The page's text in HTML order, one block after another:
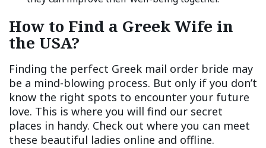
How to Find a Greek Wife in
the USA?
Finding the perfect Greek mail order bride may
be a mind-blowing process. But only if you don’t
know the right spots to encounter your future
love. This is where you will find our secret
places in handy. Check out where you can meet
these beautiful ladies online and offline.